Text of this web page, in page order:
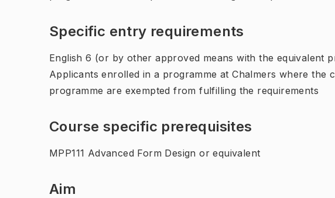
Specific entry requirements
English 6 (or by other approved means with the equivalent
Applicants enrolled in a programme at Chalmers where the
programme are exempted from fulfilling the requirements
Course specific prerequisites
MPP111 Advanced Form Design or equivalent
Aim